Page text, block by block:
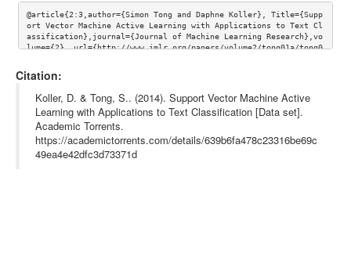
@article{2:3,author={Simon Tong and Daphne Koller}, Title={Supp
ort Vector Machine Active Learning with Applications to Text Cl
assification},journal={Journal of Machine Learning Research},vo
lume={2}, url={http://www.jmlr.org/papers/volume2/tong01a/tong0
Citation:
Koller, D. & Tong, S.. (2014). Support Vector Machine Active
Learning with Applications to Text Classification [Data set].
Academic Torrents.
https://academictorrents.com/details/639b6fa478c23316be69c
49ea4e42dfc3d73371d